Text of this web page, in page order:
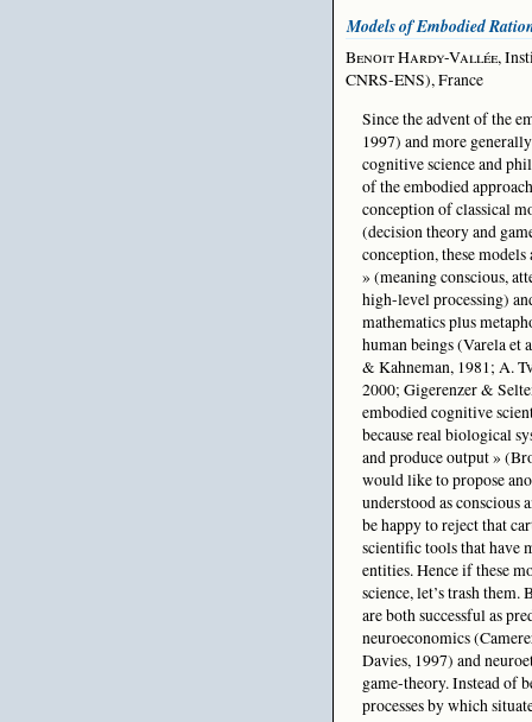
Models of Embodied
Benoit Hardy-Vallée,
CNRS-ENS), France
Since the advent of the
1997) and more
cognitive science and
of the embodied
conception of classical
(decision theory and
conception, these
» (meaning conscious,
high-level processing)
mathematics plus
human beings (Varela
& Kahneman, 1981; A.
2000; Gigerenzer &
embodied cognitive
because real biological
and produce output »
would like to propose
understood as
be happy to reject that
scientific tools that have
entities. Hence if these
science, let’s trash
are both successful as
neuroeconomics
Davies, 1997) and
game-theory. Instead of
processes by which